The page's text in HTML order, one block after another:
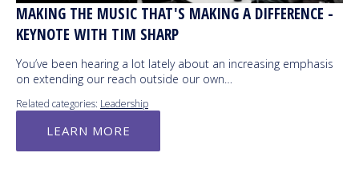
MAKING THE MUSIC THAT'S MAKING A DIFFERENCE -
KEYNOTE WITH TIM SHARP
You’ve been hearing a lot lately about an increasing emphasis
on extending our reach outside our own…
Related categories: Leadership
LEARN MORE